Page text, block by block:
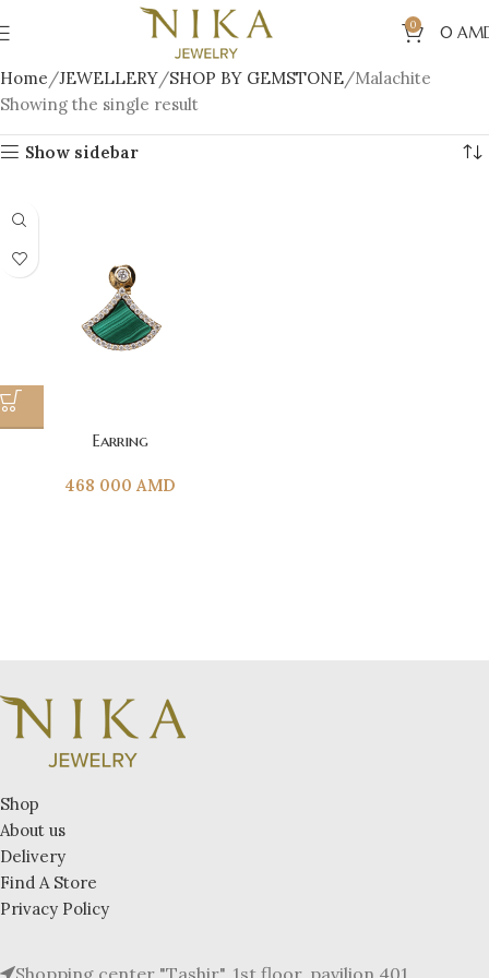
0 0
Home JEWELLERY SHOP BY GEMSTONE Malachite
Showing the single result
Show sidebar
Earring
468 000 AMD
Shop
About us
Delivery
Find A Store
Privacy Policy
Shopping center "Tashir", 1st floor, pavilion 401.